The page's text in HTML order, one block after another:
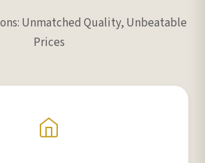
Unmatched Quality, Unbeatable
Prices